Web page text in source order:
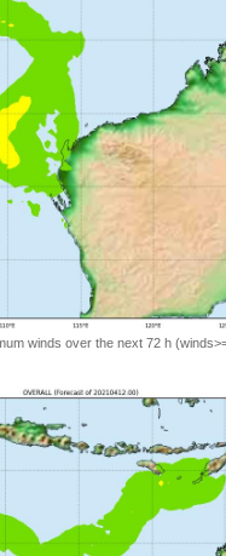
winds over the next 72 h